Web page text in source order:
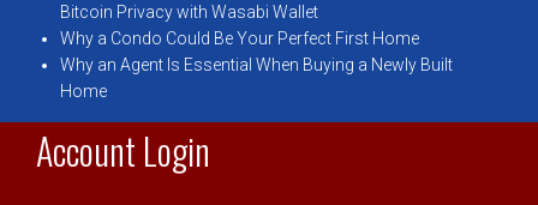
Bitcoin Privacy with Wasabi Wallet
Why a Condo Could Be Your Perfect First Home
Why an Agent Is Essential When Buying a Newly Built
Home
Account Login